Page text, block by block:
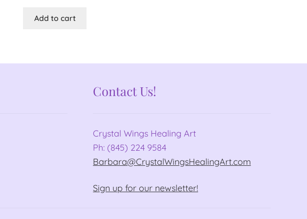
Add to cart
Contact Us!
Crystal Wings Healing Art
Ph: (845) 224 9584
Barbara@CrystalWingsHealingArt.com
Sign up for our newsletter!